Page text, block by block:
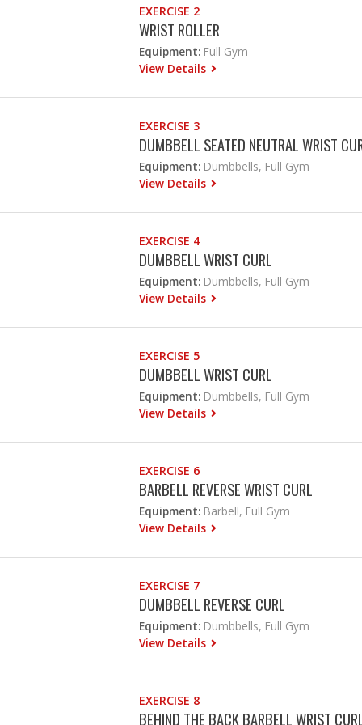
EXERCISE 2
WRIST ROLLER
Equipment: Full Gym
View Details
EXERCISE 3
DUMBBELL SEATED NEUTRAL WRIST
Equipment: Dumbbells, Full Gym
View Details
EXERCISE 4
DUMBBELL WRIST CURL
Equipment: Dumbbells, Full Gym
View Details
EXERCISE 5
DUMBBELL WRIST CURL
Equipment: Dumbbells, Full Gym
View Details
EXERCISE 6
BARBELL REVERSE WRIST CURL
Equipment: Barbell, Full Gym
View Details
EXERCISE 7
DUMBBELL REVERSE CURL
Equipment: Dumbbells, Full Gym
View Details
EXERCISE 8
BEHIND THE BACK BARBELL WRIST